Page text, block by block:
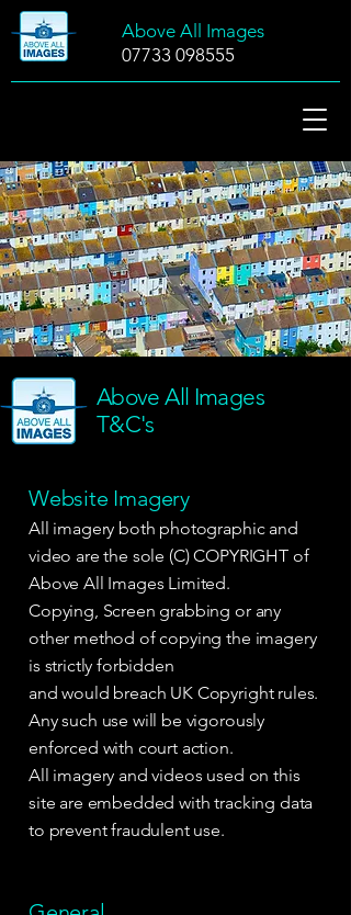
Above All Images
07733 098555
Above All Images
T&C's
Website Imagery
All imagery both photographic and
video are the sole (C) COPYRIGHT of
Above All Images Limited.
Copying, Screen grabbing or any
other method of copying the imagery
is strictly forbidden
and would breach UK Copyright rules.
Any such use will be vigorously
enforced with court action.
All imagery and videos used on this
site are embedded with tracking data
to prevent fraudulent use.